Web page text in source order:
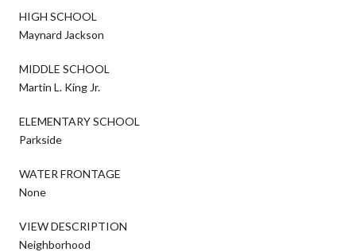
HIGH SCHOOL
Maynard Jackson
MIDDLE SCHOOL
Martin L. King Jr.
ELEMENTARY SCHOOL
Parkside
WATER FRONTAGE
None
VIEW DESCRIPTION
Neighborhood